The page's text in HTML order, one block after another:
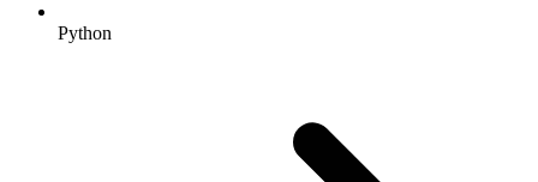
Python